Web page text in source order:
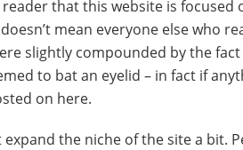
that this website is focused
mean everyone else who
slightly compounded by the
to bat an eyelid – in fact if
on here.
the niche of the site a bit.